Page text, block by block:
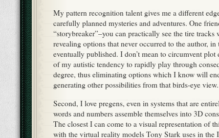
My pattern recognition talent gives me a different
carefully planned mysteries and adventures. One
“storybreaker”–you can practically see the tire tracks
revealing options that never occurred to the author, in
eventually published. I don’t mean to circumvent plot
of my autistic tendency to rapidly play through
degree, thus eliminating options which I know will
generating other possibilities from that birds-eye view.
Second, I love pregens, even in systems that are
words and numbers assemble themselves into 3D
The closest I can come to a visual representation of
with the virtual reality models Tony Stark uses in the